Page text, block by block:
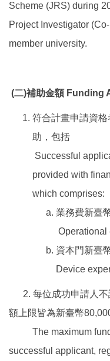
Scheme (JRS) during
Project Investigator
member university.
(二)補助金額Funding
符合計畫申請資
助，包括
Successful
provided with
which comprises:
業務費新臺
Operational
資本門新臺
Device
2. 每位成功申請人不
額上限皆為新臺幣
The maximum
successful applicant,